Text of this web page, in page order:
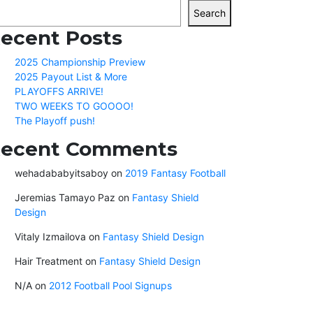
Search
Posts
2025 Championship Preview
2025 Payout List & More
PLAYOFFS ARRIVE!
TWO WEEKS TO GOOOO!
The Playoff push!
Comments
wehadababyitsaboy on 2019 Fantasy Football
Jeremias Tamayo Paz on Fantasy Shield
Design
Vitaly Izmailova on Fantasy Shield Design
Hair Treatment on Fantasy Shield Design
N/A on 2012 Football Pool Signups